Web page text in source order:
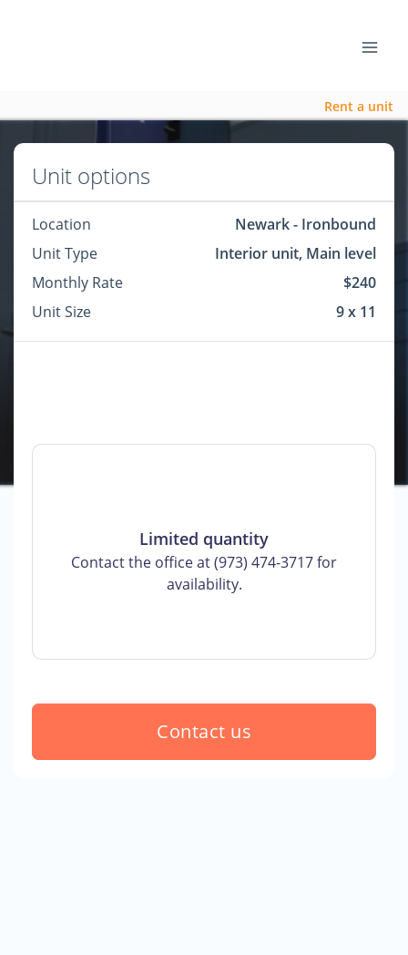
Rent a unit
Unit options
Location
Newark - Ironbound
Unit Type
Interior unit, Main level
Monthly Rate
$240
Unit Size
9 x 11
Limited quantity
Contact the office at (973) 474-3717 for
availability.
Contact us